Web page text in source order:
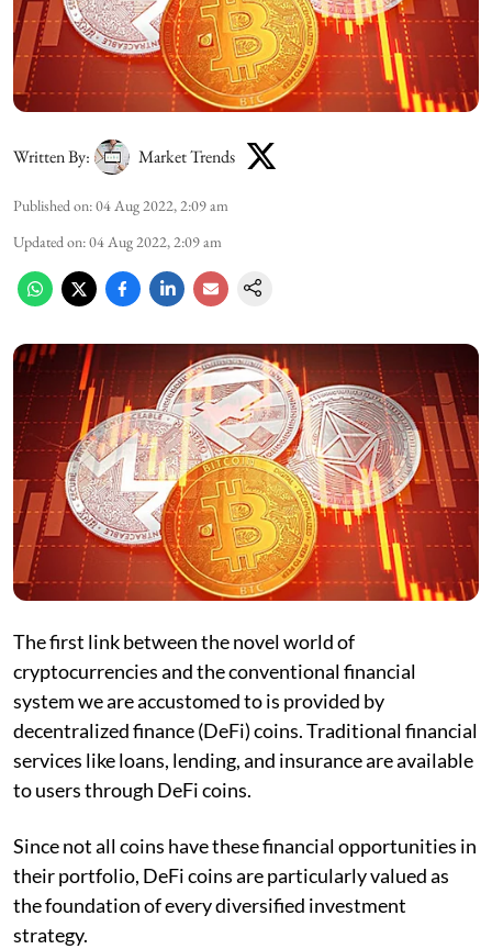
Written By: Market Trends
Published on:04 Aug 2022, 2:09 am
Updated on:04 Aug 2022, 2:09 am
The first link between the novel world of
cryptocurrencies and the conventional financial
system we are accustomed to is provided by
decentralized finance (DeFi) coins. Traditional financial
services like loans, lending, and insurance are available
to users through DeFi coins.
Since not all coins have these financial opportunities in
their portfolio, DeFi coins are particularly valued as
the foundation of every diversified investment
strategy.